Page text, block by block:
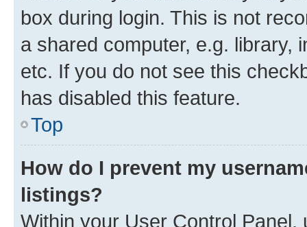
box during login. This is not
a shared computer, e.g. library,
etc. If you do not see this
has disabled this feature.
Top
How do I prevent my
listings?
Within your User Control Panel,